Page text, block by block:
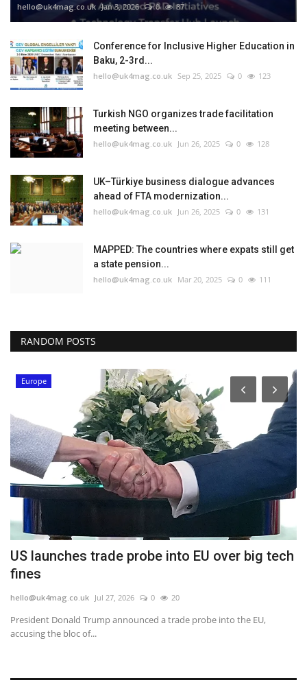
hello@uk4mag.co.uk Jan 3, 2026 0 87
Conference for Inclusive Higher Education in
Baku, 2-3rd...
hello@uk4mag.co.uk Sep 25, 2025 0 123
Turkish NGO organizes trade facilitation
meeting between...
hello@uk4mag.co.uk Jun 26, 2025 0 128
UK–Türkiye business dialogue advances
ahead of FTA modernization...
hello@uk4mag.co.uk Jun 26, 2025 0 131
MAPPED: The countries where expats still get
a state pension...
hello@uk4mag.co.uk Mar 20, 2025 0 111
RANDOM POSTS
Europe
US launches trade probe into EU over big tech
fines
hello@uk4mag.co.uk Jul 27, 2026 0 20
President Donald Trump announced a trade probe into the EU,
accusing the bloc of...